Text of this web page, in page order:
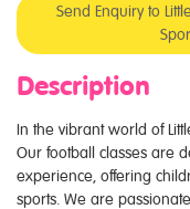
Send Enquiry to
Description
In the vibrant world of
Our football classes are
experience, offering
sports. We are